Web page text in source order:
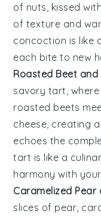
of nuts , kissed
of texture and
concoction is like
each bite to new
Roasted Beet and
savory tart,
roasted beets
cheese, creating
echoes the
tart is like a
harmony with
Caramelized
slices of pear ,